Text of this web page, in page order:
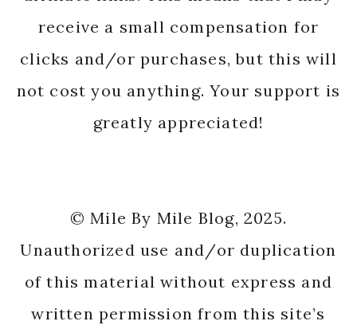
receive a small compensation for
clicks and/or purchases, but this will
not cost you anything. Your support is
greatly appreciated!
© Mile By Mile Blog, 2025.
Unauthorized use and/or duplication
of this material without express and
written permission from this site’s